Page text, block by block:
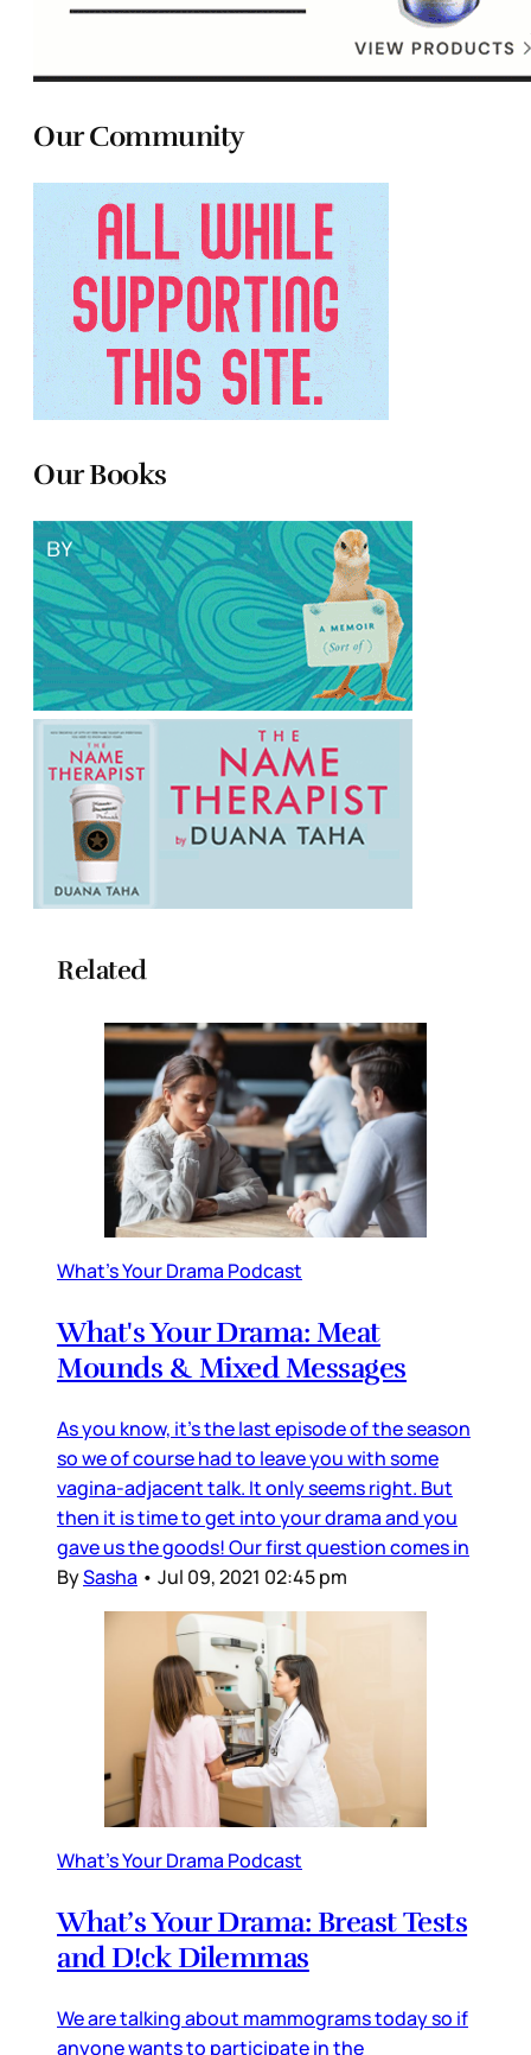
Our Community
Our Books
Related
What's Your Drama Podcast
What's Your Drama: Meat
Mounds & Mixed Messages
As you know, it's the last episode of the season
so we of course had to leave you with some
vagina-adjacent talk. It only seems right. But
then it is time to get into your drama and you
gave us the goods! Our first question comes in
BySasha • Jul 09, 2021 02:45 pm
What's Your Drama Podcast
What’s Your Drama: Breast Tests
and D!ck Dilemmas
We are talking about mammograms today so if
anyone wants to participate in the